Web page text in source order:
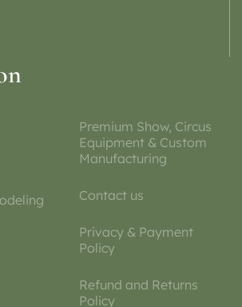
Premium Show, Circus
Equipment & Custom
Manufacturing
Contact us
Privacy & Payment
Policy
Refund and Returns
Policy